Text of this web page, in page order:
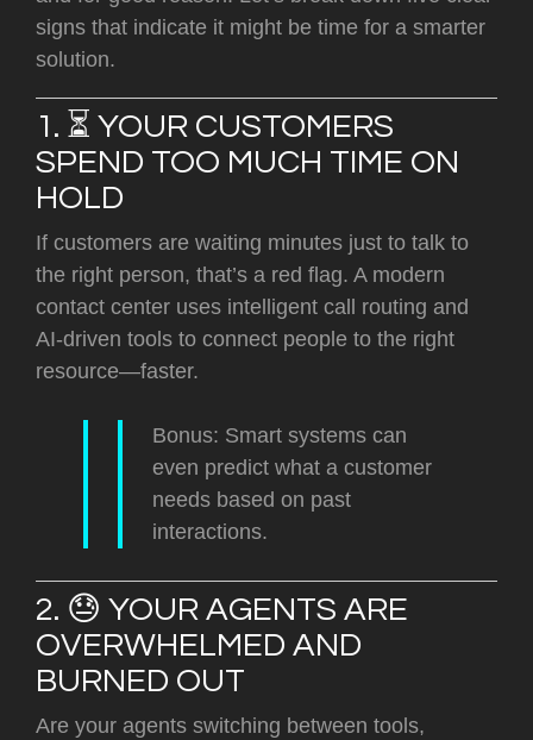
signs that indicate it might be time for a smarter
solution.
1. ⏳ YOUR CUSTOMERS
SPEND TOO MUCH TIME ON
HOLD
If customers are waiting minutes just to talk to
the right person, that’s a red flag. A modern
contact center uses intelligent call routing and
AI-driven tools to connect people to the right
resource—faster.
Bonus: Smart systems can
even predict what a customer
needs based on past
interactions.
2. 😓 YOUR AGENTS ARE
OVERWHELMED AND
BURNED OUT
Are your agents switching between tools,